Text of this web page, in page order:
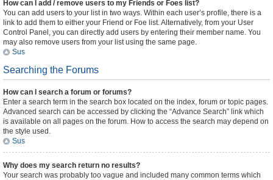
How can I add / remove users to my Friends or Foes list?
You can add users to your list in two ways. Within each user’s profile, there is a
link to add them to either your Friend or Foe list. Alternatively, from your User
Control Panel, you can directly add users by entering their member name. You
may also remove users from your list using the same page.
Sus
Searching the Forums
How can I search a forum or forums?
Enter a search term in the search box located on the index, forum or topic pages.
Advanced search can be accessed by clicking the “Advance Search” link which
is available on all pages on the forum. How to access the search may depend on
the style used.
Sus
Why does my search return no results?
Your search was probably too vague and included many common terms which